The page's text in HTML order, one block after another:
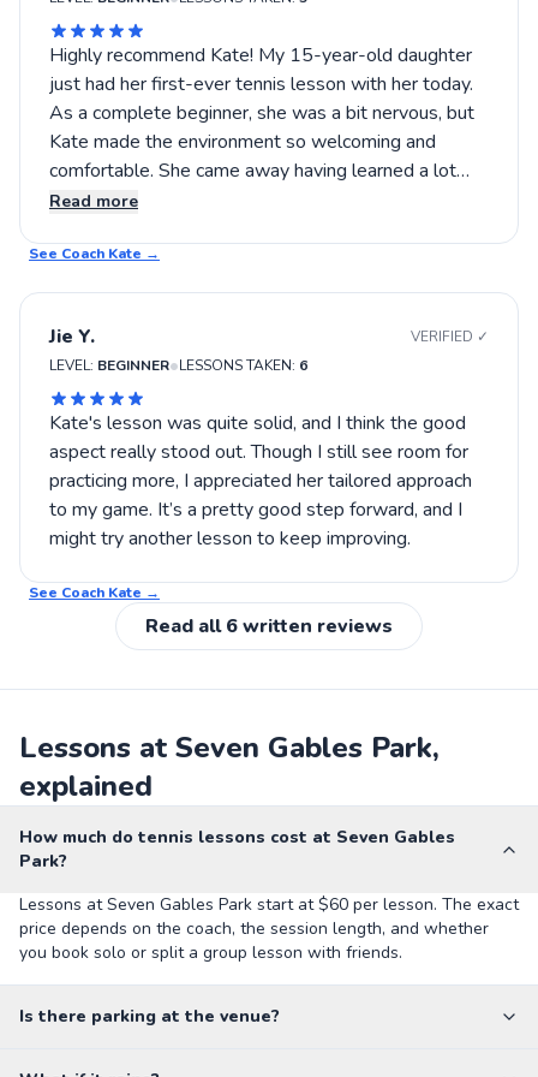
Highly recommend Kate! My 15-year-old daughter
just had her first-ever tennis lesson with her today.
As a complete beginner, she was a bit nervous, but
Kate made the environment so welcoming and
comfortable. She came away having learned a lot
and is excited to keep playing. Thank you, Kate!
Read more
See Coach Kate →
Jie Y.
VERIFIED ✓
LEVEL: BEGINNER•LESSONS TAKEN: 6
Kate's lesson was quite solid, and I think the good
aspect really stood out. Though I still see room for
practicing more, I appreciated her tailored approach
to my game. It’s a pretty good step forward, and I
might try another lesson to keep improving.
See Coach Kate →
Read all6written reviews
Lessons at Seven Gables Park,
explained
How much do tennis lessons cost at Seven Gables
Park?
Lessons at Seven Gables Park start at $60 per lesson. The exact
price depends on the coach, the session length, and whether
you book solo or split a group lesson with friends.
Is there parking at the venue?